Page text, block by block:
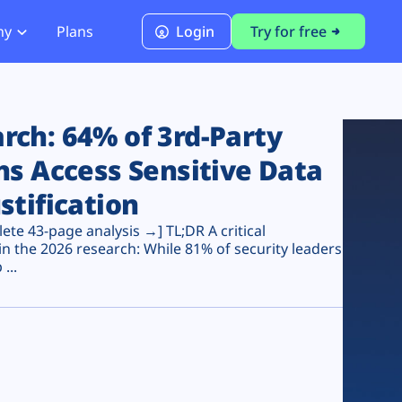
PCI DSS 4.0.1 Compliance
Plans Login Try for free
64% of 3rd-Party
Access Sensitive Data
43-page analysis →] TL;DR A critical
the 2026 research: While 81% of security leaders
...